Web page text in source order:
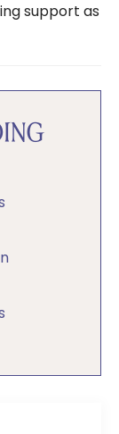
support as